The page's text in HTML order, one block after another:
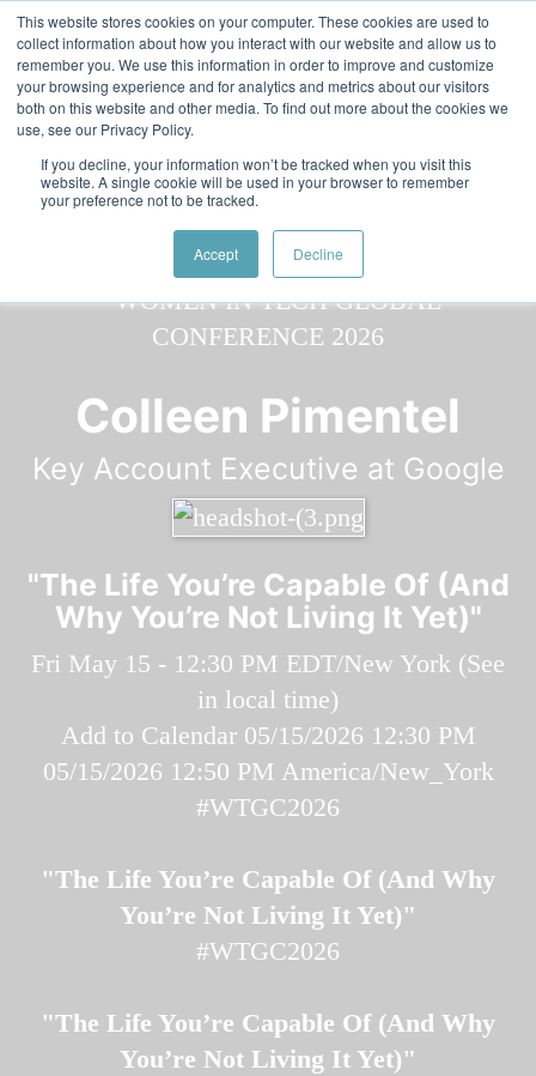
This website stores cookies on your computer. These cookies are used to
collect information about how you interact with our website and allow us to
remember you. We use this information in order to improve and customize
your browsing experience and for analytics and metrics about our visitors
both on this website and other media. To find out more about the cookies we
use, see our Privacy Policy.
If you decline, your information won’t be tracked when you visit this
website. A single cookie will be used in your browser to remember
your preference not to be tracked.
Accept Decline
Skip to main content
Featured:Women in Tech & AI Awards 2026 Virtual &
Global - Celebrating 100 000 Women in Tech
Speakers Speakers
Colleen Pimentel
Key Account Executive at Google
"The Life You’re Capable Of (And
Why You’re Not Living It Yet)"
Fri May 15 - 12:30 PM EDT/New York (See
in local time)
Add to Calendar 05/15/2026 12:30 PM
05/15/2026 12:50 PM America/New_York
#WTGC2026
"The Life You’re Capable Of (And Why
You’re Not Living It Yet)"
#WTGC2026
"The Life You’re Capable Of (And Why
You’re Not Living It Yet)"